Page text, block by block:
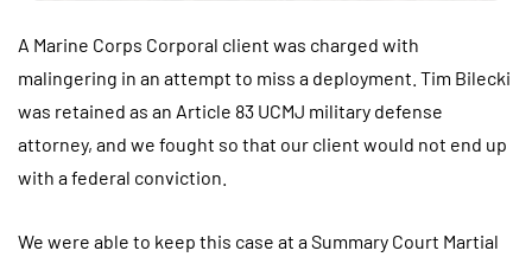
A Marine Corps Corporal client was charged with
malingering in an attempt to miss a deployment. Tim Bilecki
was retained as an Article 83 UCMJ military defense
attorney, and we fought so that our client would not end up
with a federal conviction.
We were able to keep this case at a Summary Court Martial